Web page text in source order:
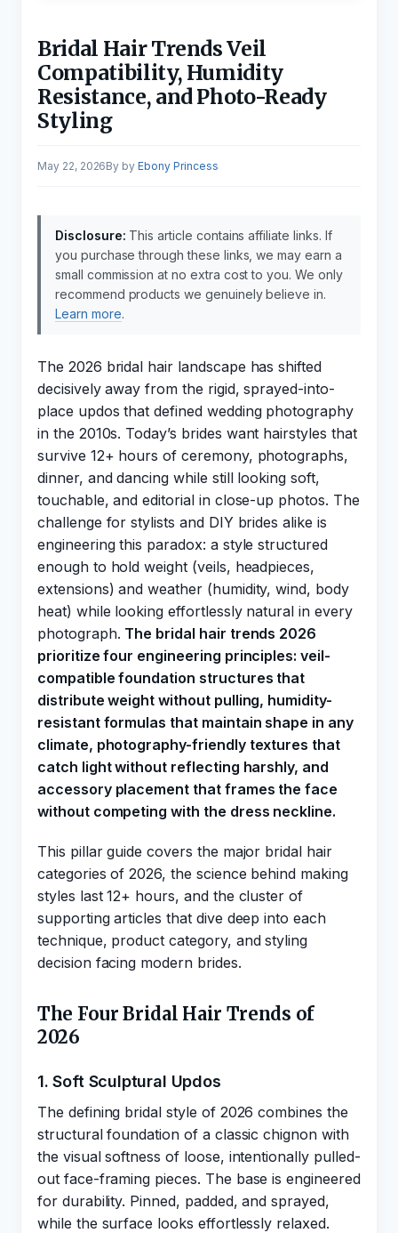
Bridal Hair Trends Veil
Compatibility, Humidity
Resistance, and Photo-Ready
Styling
May 22, 2026 byEbony Princess
Disclosure: This article contains affiliate links. If
you purchase through these links, we may earn a
small commission at no extra cost to you. We only
recommend products we genuinely believe in.
Learn more.
The 2026 bridal hair landscape has shifted
decisively away from the rigid, sprayed-into-
place updos that defined wedding photography
in the 2010s. Today’s brides want hairstyles that
survive 12+ hours of ceremony, photographs,
dinner, and dancing while still looking soft,
touchable, and editorial in close-up photos. The
challenge for stylists and DIY brides alike is
engineering this paradox: a style structured
enough to hold weight (veils, headpieces,
extensions) and weather (humidity, wind, body
heat) while looking effortlessly natural in every
photograph. The bridal hair trends 2026
prioritize four engineering principles: veil-
compatible foundation structures that
distribute weight without pulling, humidity-
resistant formulas that maintain shape in any
climate, photography-friendly textures that
catch light without reflecting harshly, and
accessory placement that frames the face
without competing with the dress neckline.
This pillar guide covers the major bridal hair
categories of 2026, the science behind making
styles last 12+ hours, and the cluster of
supporting articles that dive deep into each
technique, product category, and styling
decision facing modern brides.
The Four Bridal Hair Trends of
2026
1. Soft Sculptural Updos
The defining bridal style of 2026 combines the
structural foundation of a classic chignon with
the visual softness of loose, intentionally pulled-
out face-framing pieces. The base is engineered
for durability. Pinned, padded, and sprayed,
while the surface looks effortlessly relaxed.